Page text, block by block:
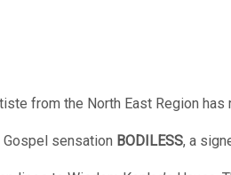
from the North East Region
Gospel sensation BODILESS, a